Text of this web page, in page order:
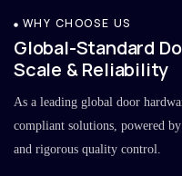
WHY CHOOSE US
Global-Standard
Scale & Reliability
As a leading global door
compliant solutions, powered
and rigorous quality control.